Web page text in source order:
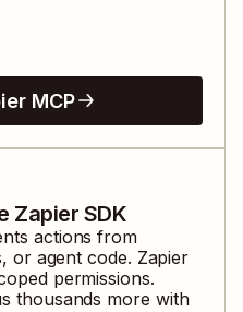
MCP
Zapier SDK
actions from
or agent code. Zapier
permissions.
thousands more with